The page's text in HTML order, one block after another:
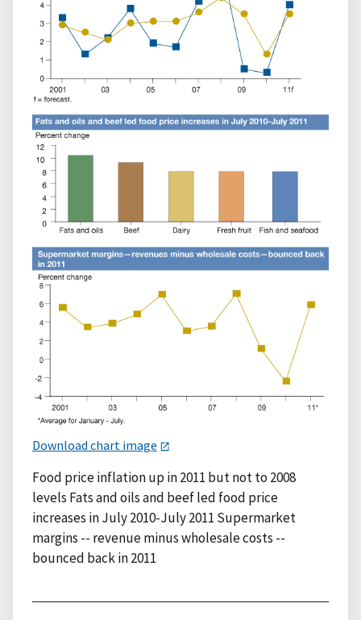
Download chart image
Food price inflation up in 2011 but not to 2008
levels Fats and oils and beef led food price
increases in July 2010-July 2011 Supermarket
margins -- revenue minus wholesale costs --
bounced back in 2011